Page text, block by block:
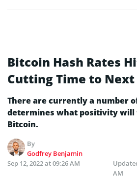
Bitcoin Hash Rates
Cutting Time to
There are currently a number
determines what positivity
Bitcoin.
By
Godfrey Benjamin
Sep 12, 2022 at 09:26 AM
AM